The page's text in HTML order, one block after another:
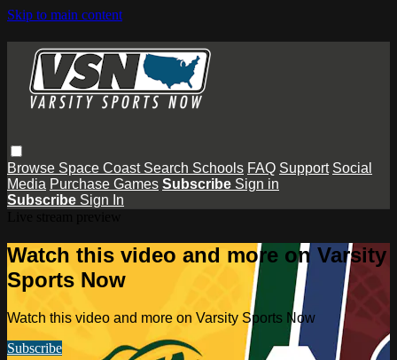
Skip to main content
Browse Space Coast Search Schools FAQ Support Social
Media Purchase Games Subscribe Sign in
Subscribe Sign In
Watch this video and more on Varsity
Sports Now
Watch this video and more on Varsity Sports Now
Subscribe